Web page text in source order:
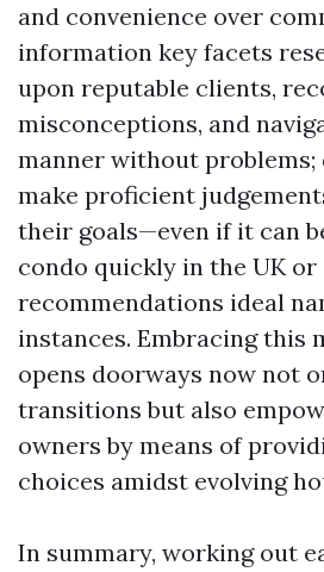
and convenience over
information key facets
upon reputable clients,
misconceptions, and
manner without problems;
make proficient
their goals—even if it can
condo quickly in the UK or
recommendations ideal
instances. Embracing this
opens doorways now not
transitions but also
owners by means of
choices amidst evolving
In summary, working out